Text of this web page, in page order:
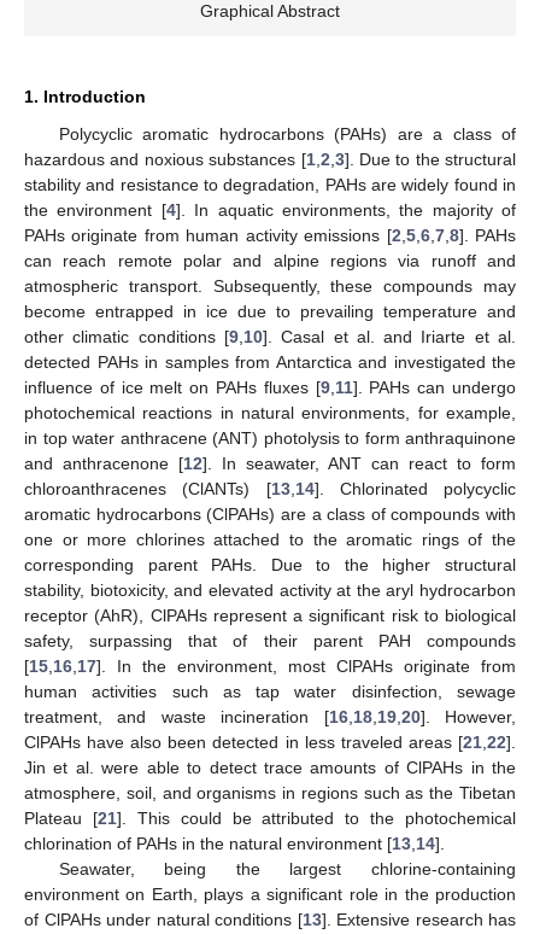
Graphical Abstract
1. Introduction
Polycyclic aromatic hydrocarbons (PAHs) are a class of
hazardous and noxious substances [1, 2 3]. Due to the structural
stability and resistance to degradation, PAHs are widely found in
the environment [4]. In aquatic environments, the majority of
PAHs originate from human activity emissions [2 5, 6, 7, 8]. PAHs
can reach remote polar and alpine regions via runoff and
atmospheric transport. Subsequently, these compounds may
become entrapped in ice due to prevailing temperature and
other climatic conditions [9, 10]. Casal et al. and Iriarte et al.
detected PAHs in samples from Antarctica and investigated the
influence of ice melt on PAHs fluxes [9, 11]. PAHs can undergo
photochemical reactions in natural environments, for example,
in top water anthracene (ANT) photolysis to form anthraquinone
and anthracenone [12]. In seawater, ANT can react to form
chloroanthracenes (ClANTs) [13, 14]. Chlorinated polycyclic
aromatic hydrocarbons (ClPAHs) are a class of compounds with
one or more chlorines attached to the aromatic rings of the
corresponding parent PAHs. Due to the higher structural
stability, biotoxicity, and elevated activity at the aryl hydrocarbon
receptor (AhR), ClPAHs represent a significant risk to biological
safety, surpassing that of their parent PAH compounds
[15 16 17]. In the environment, most ClPAHs originate from
human activities such as tap water disinfection, sewage
treatment, and waste incineration [16, 18, 19, 20]. However,
ClPAHs have also been detected in less traveled areas [21 22].
Jin et al. were able to detect trace amounts of ClPAHs in the
atmosphere, soil, and organisms in regions such as the Tibetan
Plateau [21]. This could be attributed to the photochemical
chlorination of PAHs in the natural environment [13 14].
Seawater, being the largest chlorine-containing
environment on Earth, plays a significant role in the production
of ClPAHs under natural conditions [13]. Extensive research has